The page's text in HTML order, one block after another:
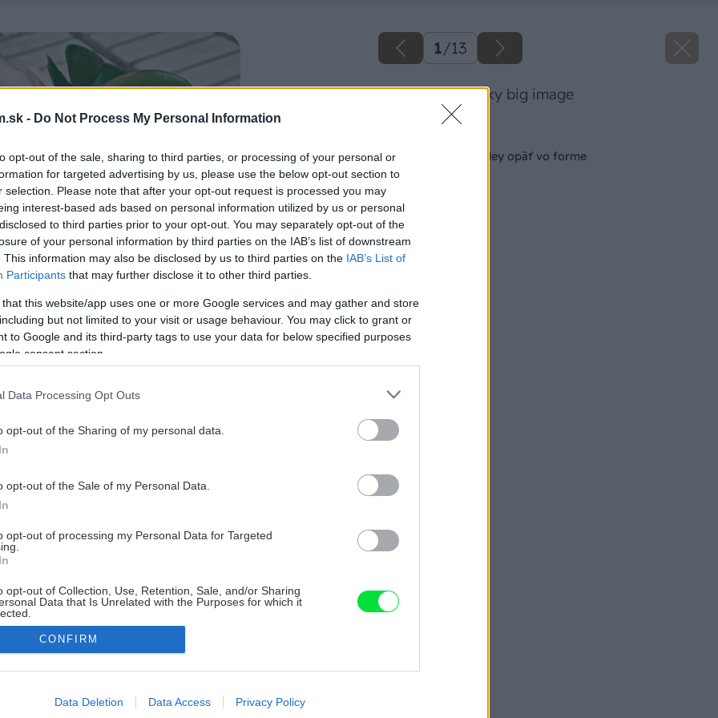
- Do Not Process My Personal Information
opt-out of the sale, sharing to third parties, or processing of your personal or
for targeted advertising by us, please use the below opt-out section to
selection. Please note that after your opt-out request is processed you may
interest-based ads based on personal information utilized by us or personal
to third parties prior to your opt-out. You may separately opt-out of the
of your personal information by third parties on the IAB’s list of downstream
This information may also be disclosed by us to third parties on the IAB’s List of
Participants that may further disclose it to other third parties.
that this website/app uses one or more Google services and may gather and store
but not limited to your visit or usage behaviour. You may click to grant or
to Google and its third-party tags to use your data for below specified purposes
consent section.
Data Processing Opt Outs
opt-out of the Sharing of my personal data.
opt-out of the Sale of my Personal Data.
opt-out of processing my Personal Data for Targeted
opt-out of Collection, Use, Retention, Sale, and/or Sharing
Data that Is Unrelated with the Purposes for which it
allow Google to enable storage related to advertising like cookies on
CONFIRM
Data Deletion Data Access Privacy Policy
1/13
02 dano veeselsky big image
Aby boli vaše orchidey opäť vo forme